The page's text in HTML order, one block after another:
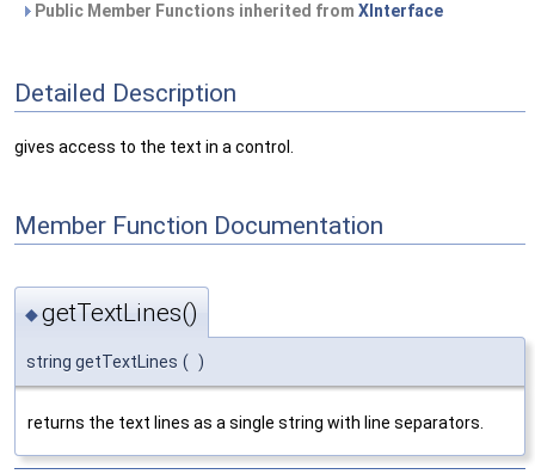
Public Member Functions inherited from XInterface
Detailed Description
gives access to the text in a control.
Member Function Documentation
◆getTextLines()
string getTextLines ( )
returns the text lines as a single string with line separators.